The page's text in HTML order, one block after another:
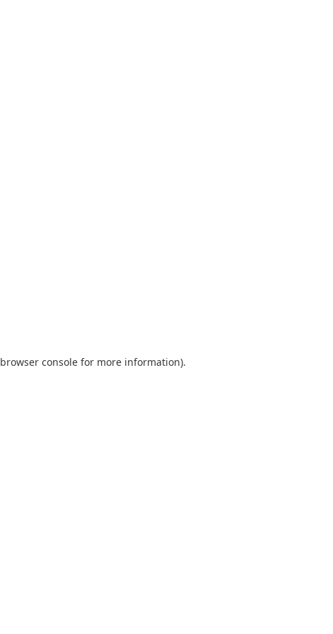
browser console for more information).